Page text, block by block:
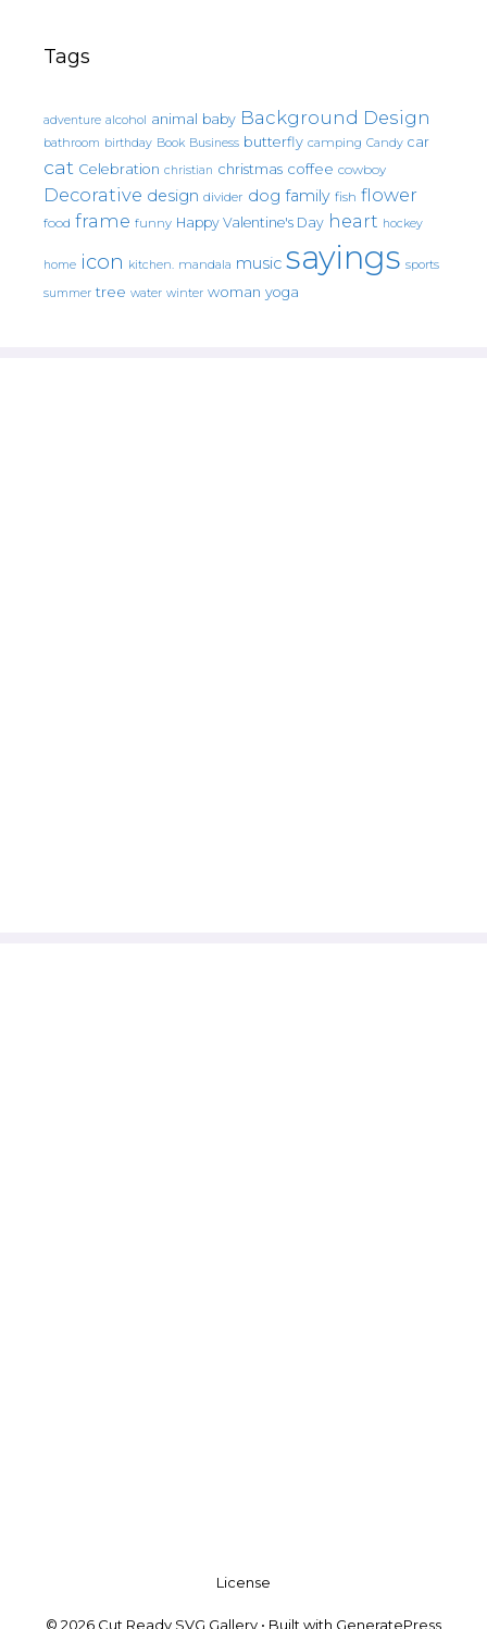
Tags
adventure alcohol animal baby Background Design
bathroom birthday Book Business butterfly camping Candy car
cat Celebration christian christmas coffee cowboy
Decorative design divider dog family fish flower
food frame funny Happy Valentine's Day heart hockey
home icon kitchen. mandala music sayings sports
summer tree water winter woman yoga
License
© 2026 Cut Ready SVG Gallery • Built with GeneratePress